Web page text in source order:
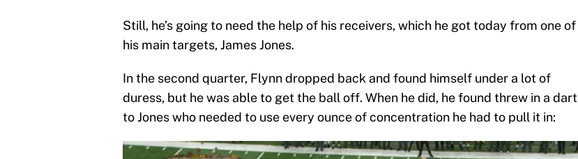
Still, he’s going to need the help of his receivers, which he got today from one of
his main targets, James Jones.
In the second quarter, Flynn dropped back and found himself under a lot of
duress, but he was able to get the ball off. When he did, he found threw in a dart
to Jones who needed to use every ounce of concentration he had to pull it in: